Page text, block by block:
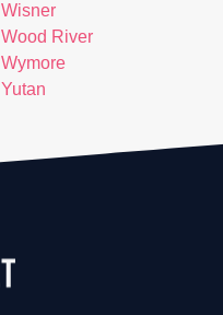
Wisner
Wood River
Wymore
Yutan